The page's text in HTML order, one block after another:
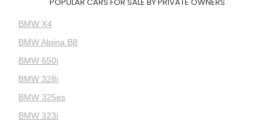
BMW X4
BMW Alpina B8
BMW 650i
BMW 328i
BMW 325es
BMW 323i